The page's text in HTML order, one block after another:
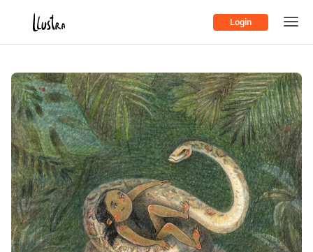
Login